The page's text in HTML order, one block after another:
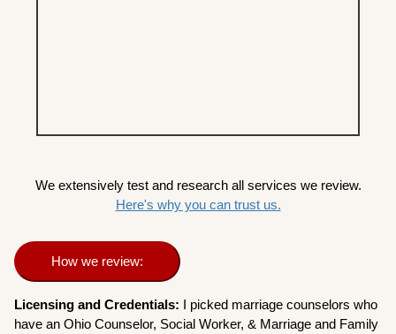
We extensively test and research all services we review.
Here's why you can trust us.
How we review:
Licensing and Credentials: I picked marriage counselors who
have an Ohio Counselor, Social Worker, & Marriage and Family